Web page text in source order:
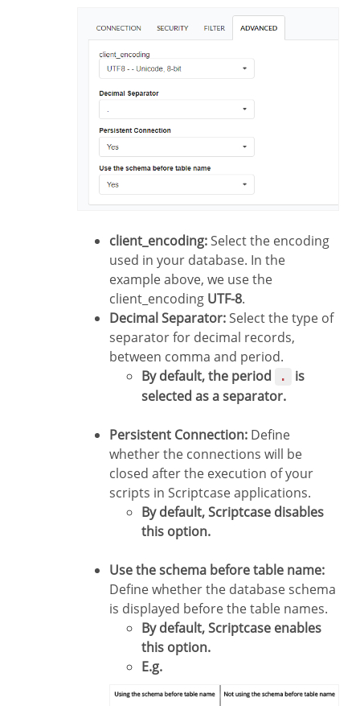
client_encoding:Select the encoding
used in your database. In the
example above, we use the
client_encoding UTF-8.
Decimal Separator:Select the type of
separator for decimal records,
between comma and period.
By default, the period
.
is
selected as a separator.
Persistent Connection: Define
whether the connections will be
closed after the execution of your
scripts in Scriptcase applications.
By default, Scriptcase disables
this option.
Use the schema before table name:
Define whether the database schema
is displayed before the table names.
By default, Scriptcase enables
this option.
E.g.